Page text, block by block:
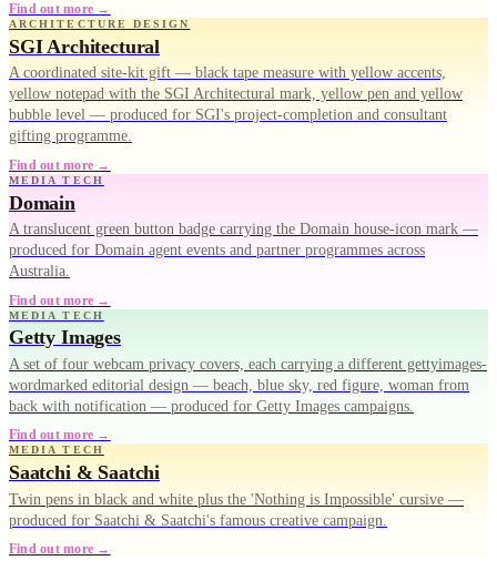
Find out more →
ARCHITECTURE DESIGN
SGI Architectural
A coordinated site-kit gift — black tape measure with yellow accents,
yellow notepad with the SGI Architectural mark, yellow pen and yellow
bubble level — produced for SGI's project-completion and consultant
gifting programme.
Find out more →
MEDIA TECH
Domain
A translucent green button badge carrying the Domain house-icon mark —
produced for Domain agent events and partner programmes across
Australia.
Find out more →
MEDIA TECH
Getty Images
A set of four webcam privacy covers, each carrying a different gettyimages-
wordmarked editorial design — beach, blue sky, red figure, woman from
back with notification — produced for Getty Images campaigns.
Find out more →
MEDIA TECH
Saatchi & Saatchi
Twin pens in black and white plus the 'Nothing is Impossible' cursive —
produced for Saatchi & Saatchi's famous creative campaign.
Find out more →